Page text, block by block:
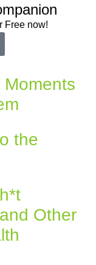
Free now!
the
Other